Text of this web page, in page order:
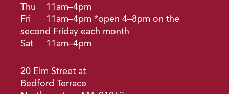
Thu
11am–4pm
Fri
11am–4pm *open 4–8pm on the
second Friday each month
Sat
11am–4pm
20 Elm Street at
Bedford Terrace